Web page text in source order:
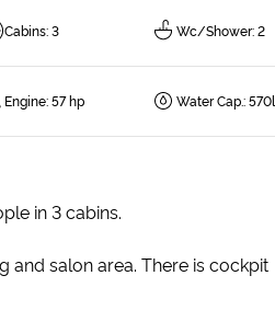
Cabins:3 Wc/Shower:2
Engine:57 hp Water Cap.:570l
in 3 cabins.
and salon area. There is cockpit